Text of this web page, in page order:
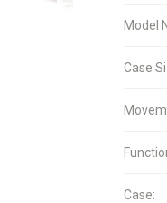
Model
Case
Case: